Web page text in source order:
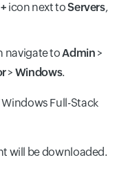
+ icon next toServers,
navigate toAdmin >
> Windows.
Full-Stack
will be downloaded.